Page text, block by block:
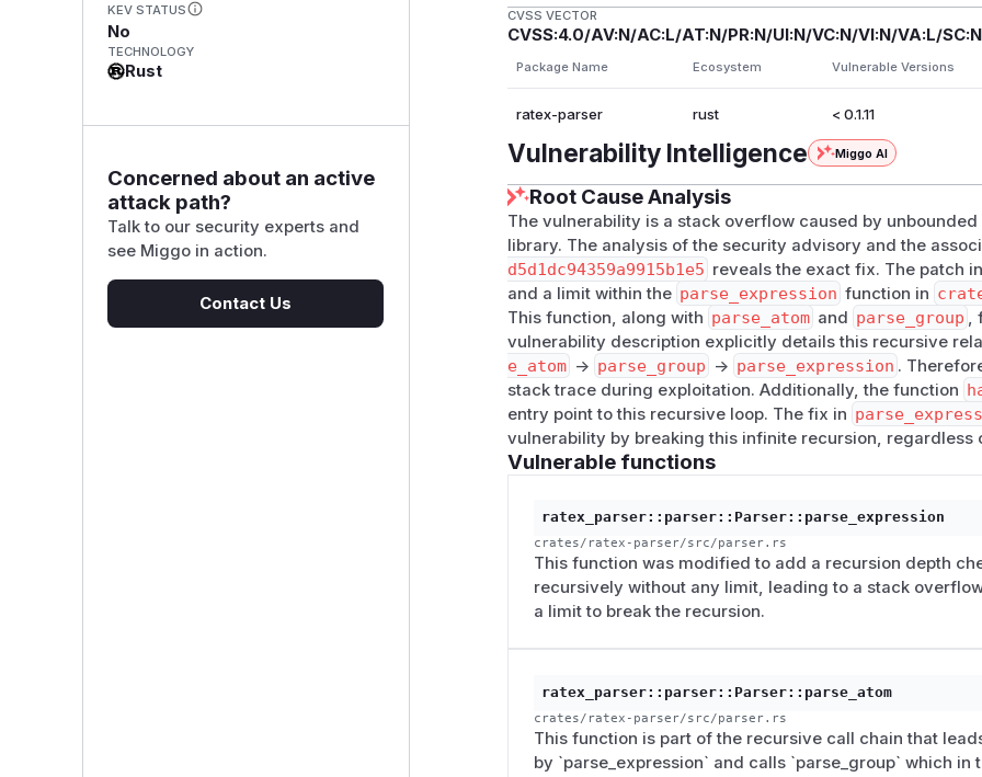
KEV STATUS
No
TECHNOLOGY
Rust
Concerned about an active
attack path?
Talk to our security experts and
see Miggo in action.
Contact Us
xpand = 1000(macro_expander.rs:64), which doesnot
tokens never pass through expand_once ). There is no
rse_group , parse_expression parse_atom.
PoC
<img width="1097" height="158" alt="image"
attachments/assets/29b837a2-c455-4cb6-a055-
$ python3 -c 'import
thread 'main' has overflowed its stack
fatal runtime error: stack overflow, aborting
Aborted (core dumped)            # exit 134
(Other nesting forms work equally, e.g. \left( ×N, \sqrt{
Impact
A single small request crashes the whole RaTeX process.
service this is a reliable, unauthenticated DoS; on smaller
async runtime thread) only a few hundred bytes of nesting
(GitHub Advisory)
CVSS VECTOR
CVSS:4.0/AV:N/AC:L/AT:N/PR:N/UI:N/VC:N/VI:N/VA:L/
Package Name Ecosystem Vulnerable Versions
ratex-parser rust < 0.1.11
Vulnerability Intelligence Miggo AI
Root Cause Analysis
The vulnerability is a stack overflow caused by
library. The analysis of the security advisory and the
d5d1dc94359a9915b1e5 reveals the exact fix. The patch
and a limit within the parse_expression function in
This function, along with parse_atom and parse_group ,
vulnerability description explicitly details this recursive
e_atom -> parse_group -> parse_expression .
stack trace during exploitation. Additionally, the function
entry point to this recursive loop. The fix in
vulnerability by breaking this infinite recursion, regardless
Vulnerable functions
ratex_parser::parser::Parser::parse_expression
crates/ratex-parser/src/parser.rs
This function was modified to add a recursion depth
recursively without any limit, leading to a stack
a limit to break the recursion.
ratex_parser::parser::Parser::parse_atom
crates/ratex-parser/src/parser.rs
This function is part of the recursive call chain that
by `parse_expression` and calls `parse_group` which in